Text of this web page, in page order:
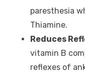
paresthesia
Thiamine.
Reduces
vitamin B
reflexes of